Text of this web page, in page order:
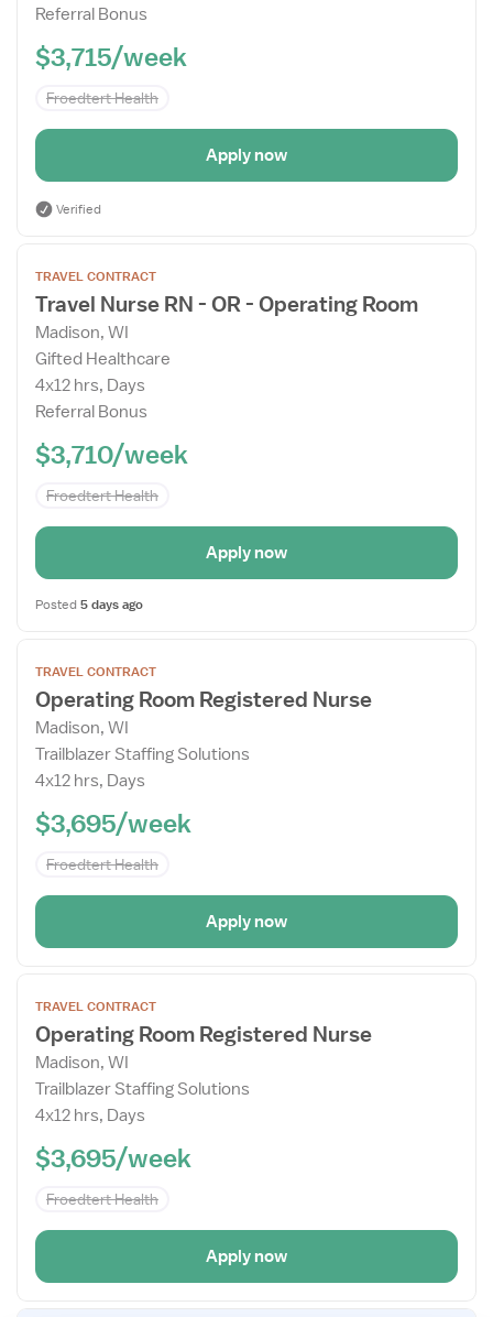
Referral Bonus
$3,715/week
Froedtert Health
Apply now
Verified
the
Job
Details
Drawer
TRAVEL CONTRACT
Travel Nurse RN - OR - Operating Room
Madison, WI
Gifted Healthcare
4x12 hrs, Days
Referral Bonus
$3,710/week
Froedtert Health
Apply now
Posted 5 days ago
the
Job
Details
Drawer
TRAVEL CONTRACT
Operating Room Registered Nurse
Madison, WI
Trailblazer Staffing Solutions
4x12 hrs, Days
$3,695/week
Froedtert Health
Apply now
the
Job
Details
Drawer
TRAVEL CONTRACT
Operating Room Registered Nurse
Madison, WI
Trailblazer Staffing Solutions
4x12 hrs, Days
$3,695/week
Froedtert Health
Apply now